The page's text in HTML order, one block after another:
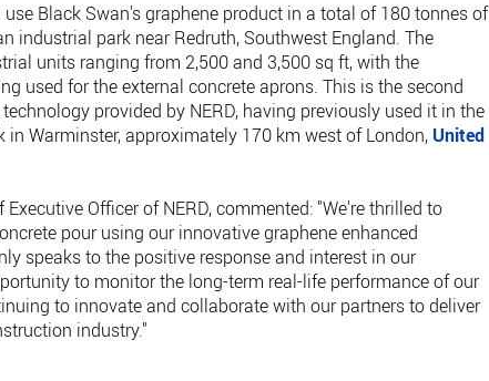
Black Swan's graphene product in a total of 180 tonnes of
industrial park near Redruth, Southwest England. The
units ranging from 2,500 and 3,500 sq ft, with the
used for the external concrete aprons. This is the second
provided by NERD, having previously used it in the
Warminster, approximately 170 km west of London, United
Officer of NERD, commented: "We're thrilled to
pour using our innovative graphene enhanced
speaks to the positive response and interest in our
to monitor the long-term real-life performance of our
to innovate and collaborate with our partners to deliver
industry."